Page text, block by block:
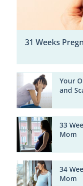
31 Weeks
Your
and
33
Mom
34
Mom